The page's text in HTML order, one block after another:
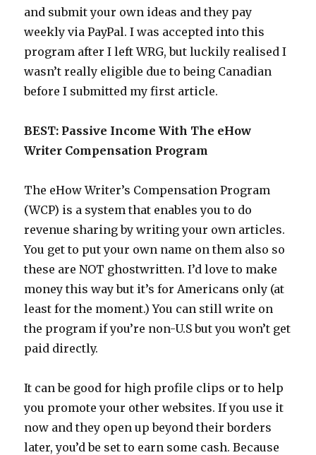
and submit your own ideas and they pay
weekly via PayPal. I was accepted into this
program after I left WRG, but luckily realised I
wasn’t really eligible due to being Canadian
before I submitted my first article.
BEST: Passive Income With The eHow
Writer Compensation Program
The eHow Writer’s Compensation Program
(WCP) is a system that enables you to do
revenue sharing by writing your own articles.
You get to put your own name on them also so
these are NOT ghostwritten. I’d love to make
money this way but it’s for Americans only (at
least for the moment.) You can still write on
the program if you’re non-U.S but you won’t get
paid directly.
It can be good for high profile clips or to help
you promote your other websites. If you use it
now and they open up beyond their borders
later, you’d be set to earn some cash. Because